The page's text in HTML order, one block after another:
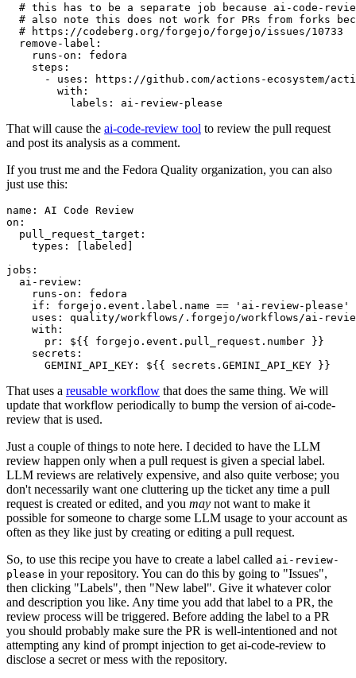
# this has to be a separate job because ai-code-
# also note this does not work for PRs from forks
# https://codeberg.org/forgejo/forgejo/issues/10733
remove-label :
runs-on :
fedora
steps :
-
uses :
https://github.com/actions-ecosystem/action-
with :
labels : ai-review-please
That will cause the ai-code-review tool to review the pull request
and post its analysis as a comment.
If you trust me and the Fedora Quality organization, you can also
just use this:
name :
AI Code Review
on :
pull_request_target :
types : [ labeled ]
jobs :
ai-review :
runs-on :
fedora
if :
forgejo.event.label.name == 'ai-review-please'
uses :
quality/workflows/.forgejo/workflows/ai-
with :
pr :
${{ forgejo.event.pull_request.number }}
secrets :
GEMINI_API_KEY : ${{ secrets.GEMINI_API_KEY }}
That uses a reusable workflow that does the same thing. We will
update that workflow periodically to bump the version of ai-code-
review that is used.
Just a couple of things to note here. I decided to have the LLM
review happen only when a pull request is given a special label.
LLM reviews are relatively expensive, and also quite verbose; you
don't necessarily want one cluttering up the ticket any time a pull
request is created or edited, and you may not want to make it
possible for someone to charge some LLM usage to your account as
often as they like just by creating or editing a pull request.
So, to use this recipe you have to create a label called ai-review-
please in your repository. You can do this by going to "Issues",
then clicking "Labels", then "New label". Give it whatever color
and description you like. Any time you add that label to a PR, the
review process will be triggered. Before adding the label to a PR
you should probably make sure the PR is well-intentioned and not
attempting any kind of prompt injection to get ai-code-review to
disclose a secret or mess with the repository.